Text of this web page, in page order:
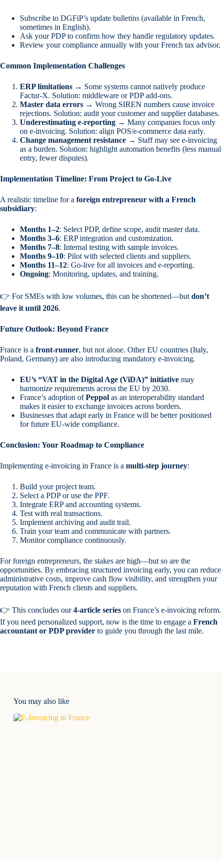
Subscribe to DGFiP’s update bulletins (available in French,
sometimes in English).
Ask your PDP to confirm how they handle regulatory updates.
Review your compliance annually with your French tax advisor.
Common Implementation Challenges
ERP limitations → Some systems cannot natively produce
Factur-X. Solution: middleware or PDP add-ons.
Master data errors → Wrong SIREN numbers cause invoice
rejections. Solution: audit your customer and supplier databases.
Underestimating e-reporting → Many companies focus only
on e-invoicing. Solution: align POS/e-commerce data early.
Change management resistance → Staff may see e-invoicing
as a burden. Solution: highlight automation benefits (less manual
entry, fewer disputes).
Implementation Timeline: From Project to Go-Live
A realistic timeline for a foreign entrepreneur with a French
subsidiary:
Months 1–2: Select PDP, define scope, audit master data.
Months 3–6: ERP integration and customization.
Months 7–8: Internal testing with sample invoices.
Months 9–10: Pilot with selected clients and suppliers.
Months 11–12: Go-live for all invoices and e-reporting.
Ongoing: Monitoring, updates, and training.
👉 For SMEs with low volumes, this can be shortened—but don’t
leave it until 2026.
Future Outlook: Beyond France
France is a front-runner, but not alone. Other EU countries (Italy,
Poland, Germany) are also introducing mandatory e-invoicing.
EU’s “VAT in the Digital Age (ViDA)” initiative may
harmonize requirements across the EU by 2030.
France’s adoption ofPeppol as an interoperability standard
makes it easier to exchange invoices across borders.
Businesses that adapt early in France will be better positioned
for future EU-wide compliance.
Conclusion: Your Roadmap to Compliance
Implementing e-invoicing in France is a multi-step journey:
Build your project team.
Select a PDP or use the PPF.
Integrate ERP and accounting systems.
Test with real transactions.
Implement archiving and audit trail.
Train your team and communicate with partners.
Monitor compliance continuously.
For foreign entrepreneurs, the stakes are high—but so are the
opportunities. By embracing structured invoicing early, you can reduce
administrative costs, improve cash flow visibility, and strengthen your
reputation with French clients and suppliers.
👉 This concludes our4-article series on France’s e-invoicing reform.
If you need personalized support, now is the time to engage a French
accountant or PDP provider to guide you through the last mile.
You may also like